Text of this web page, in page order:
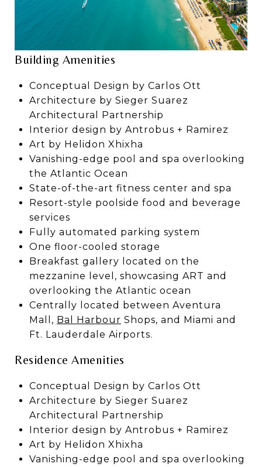
Building Amenities
Conceptual Design by Carlos Ott
Architecture by Sieger Suarez
Architectural Partnership
Interior design by Antrobus + Ramirez
Art by Helidon Xhixha
Vanishing-edge pool and spa overlooking
the Atlantic Ocean
State-of-the-art fitness center and spa
Resort-style poolside food and beverage
services
Fully automated parking system
One floor-cooled storage
Breakfast gallery located on the
mezzanine level, showcasing ART and
overlooking the Atlantic ocean
Centrally located between Aventura
Mall, Bal Harbour Shops, and Miami and
Ft. Lauderdale Airports.
Residence Amenities
Conceptual Design by Carlos Ott
Architecture by Sieger Suarez
Architectural Partnership
Interior design by Antrobus + Ramirez
Art by Helidon Xhixha
Vanishing-edge pool and spa overlooking